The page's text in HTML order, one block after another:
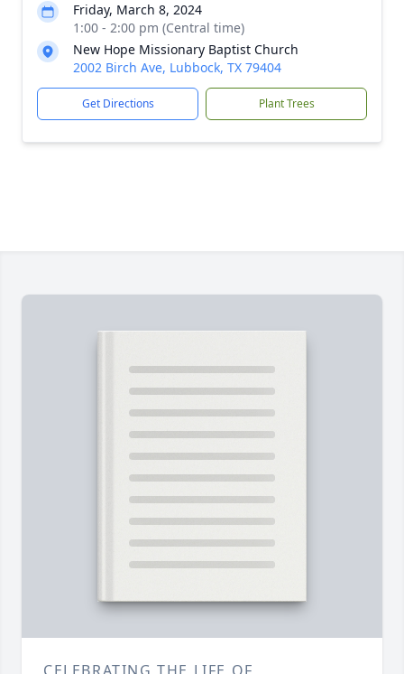
Friday, March 8, 2024
1:00 - 2:00 pm (Central time)
New Hope Missionary Baptist Church
2002 Birch Ave, Lubbock, TX 79404
Get Directions Plant Trees